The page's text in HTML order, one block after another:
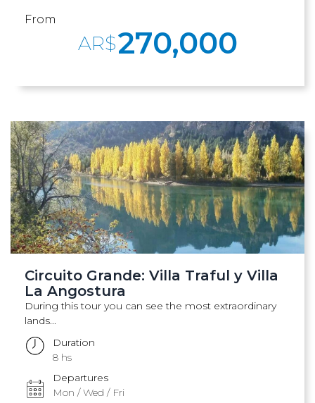
From
AR$270,000
Circuito Grande: Villa Traful y Villa
La Angostura
During this tour you can see the most extraordinary
lands...
Duration
8 hs
Departures
Mon / Wed / Fri